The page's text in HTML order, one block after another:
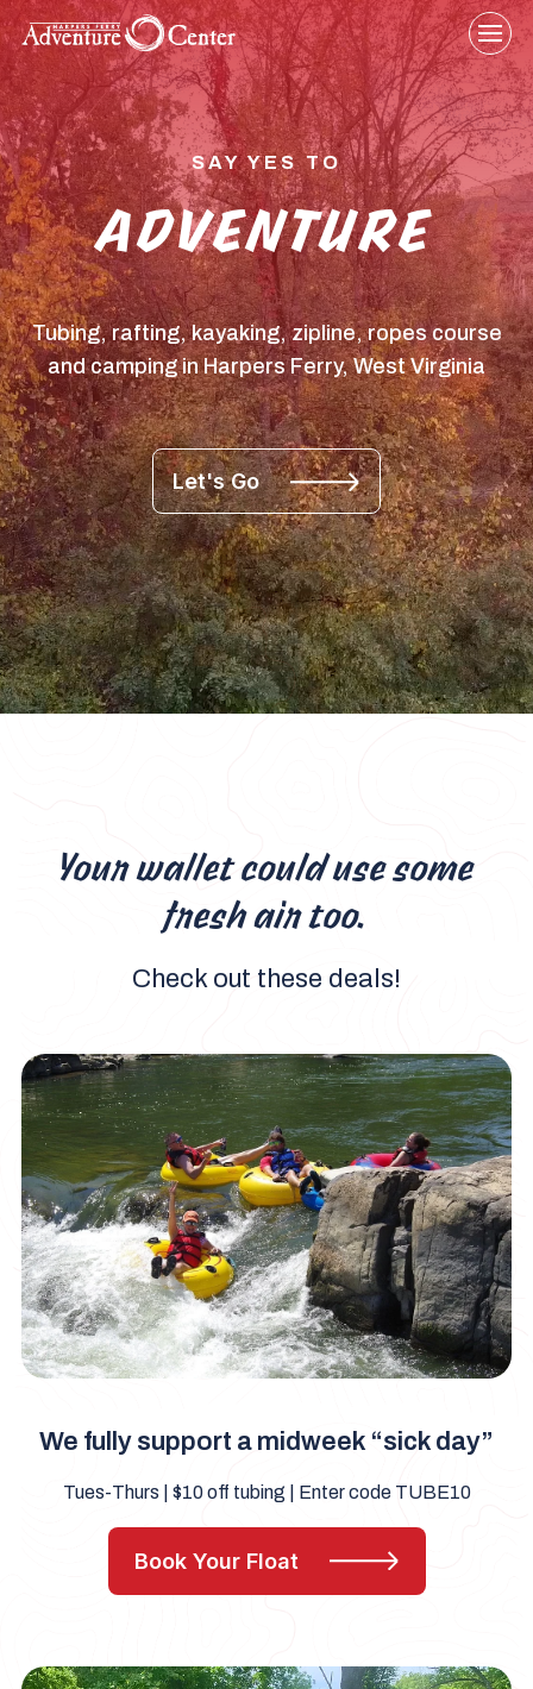
Skip
to
content
SAY YES TO
ADVENTURE
Tubing, rafting, kayaking, zipline, ropes course
and camping in Harpers Ferry, West Virginia
Let's Go
Your wallet could use some
fresh air too.
Check out these deals!
We fully support a midweek “sick day”
Tues-Thurs | $10 off tubing | Enter code TUBE10
Book Your Float